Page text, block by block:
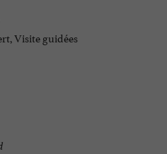
Visite guidées